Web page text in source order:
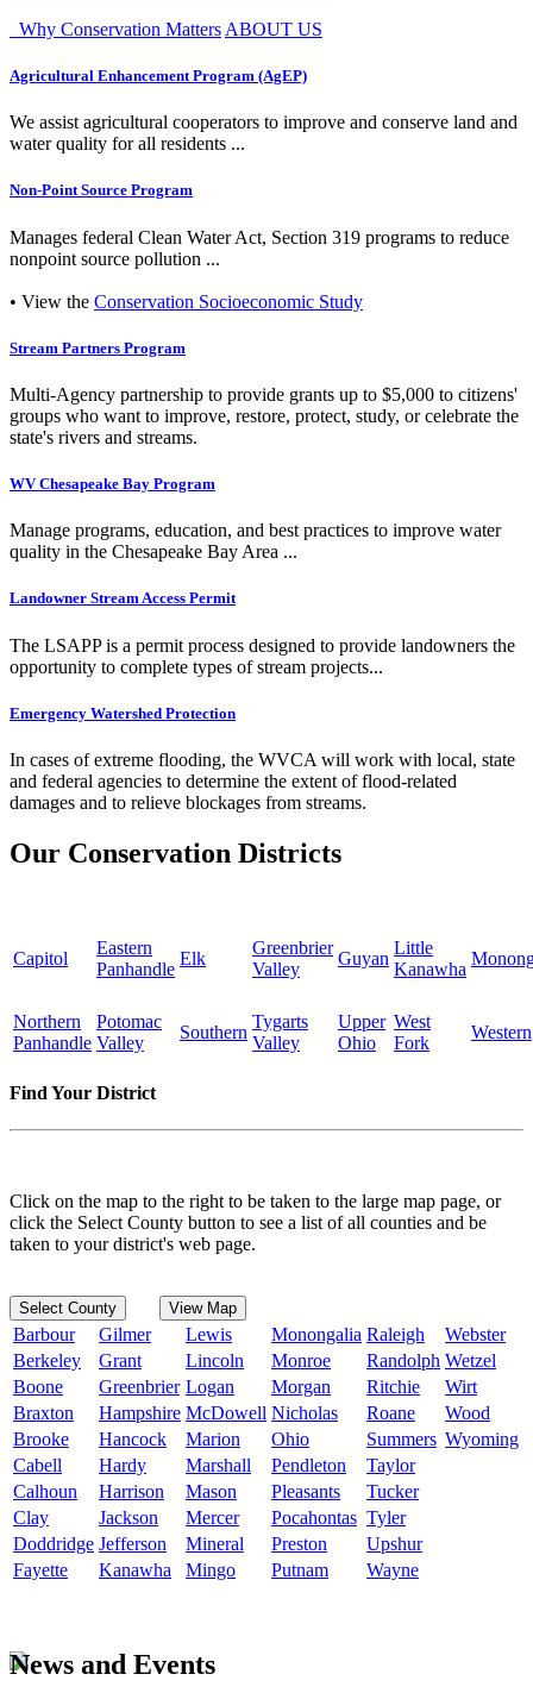
Why Conservation Matters ABOUT US
Agricultural Enhancement Program (AgEP)
We assist agricultural cooperators to improve and conserve land and
water quality for all residents ...
Non-Point Source Program
Manages federal Clean Water Act, Section 319 programs to reduce
nonpoint source pollution ...
• View the Conservation Socioeconomic Study
Stream Partners Program
Multi-Agency partnership to provide grants up to $5,000 to citizens'
groups who want to improve, restore, protect, study, or celebrate the
state's rivers and streams.
WV Chesapeake Bay Program
Manage programs, education, and best practices to improve water
quality in the Chesapeake Bay Area ...
Landowner Stream Access Permit
The LSAPP is a permit process designed to provide landowners the
opportunity to complete types of stream projects...
Emergency Watershed Protection
In cases of extreme flooding, the WVCA will work with local, state
and federal agencies to determine the extent of flood-related
damages and to relieve blockages from streams.
Our Conservation Districts
Capitol
Eastern
Panhandle
Elk
Greenbrier
Valley
Guyan
Little
Kanawha
Northern
Panhandle
Potomac
Valley
Southern
Tygarts
Valley
Upper
Ohio
West
Fork
Western
Find Your District
Click on the map to the right to be taken to the large map page, or
click the Select County button to see a list of all counties and be
taken to your district's web page.
Select County View Map
Barbour Gilmer Lewis Monongalia Raleigh
Webster
Berkeley
Grant Lincoln Monroe Randolph Wetzel
Boone
Greenbrier Logan Morgan Ritchie
Wirt
Braxton
Hampshire McDowell Nicholas Roane
Wood
Brooke
Hancock Marion Ohio Summers Wyoming
Cabell
Hardy Marshall Pendleton
Taylor
Calhoun
Harrison Mason Pleasants
Tucker
Clay
Jackson Mercer Pocahontas Tyler
Doddridge Jefferson Mineral Preston
Upshur
Fayette
Kanawha Mingo Putnam Wayne
News and Events